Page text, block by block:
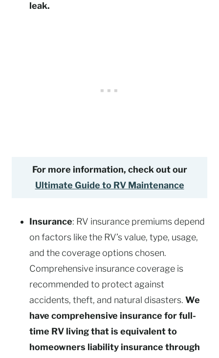
leak.
For more information, check out our
Ultimate Guide to RV Maintenance
Insurance: RV insurance premiums depend
on factors like the RV’s value, type, usage,
and the coverage options chosen.
Comprehensive insurance coverage is
recommended to protect against
accidents, theft, and natural disasters. We
have comprehensive insurance for full-
time RV living that is equivalent to
homeowners liability insurance through